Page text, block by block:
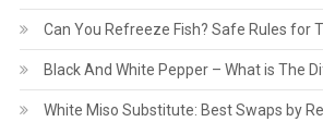
Can You Refreeze Fish? Safe Rules for
Black And White Pepper – What is The
White Miso Substitute: Best Swaps by